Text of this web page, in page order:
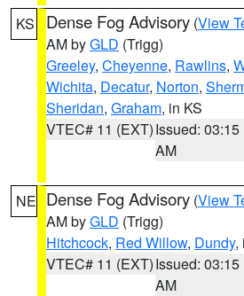
KS Dense Fog Advisory (View
AM byGLD (Trigg)
Greeley, Cheyenne, Rawlins,
Wichita, Decatur, Norton,
Sheridan, Graham, in KS
VTEC# 11 (EXT)Issued: 03:15
AM
NE Dense Fog Advisory (View
AM byGLD (Trigg)
Hitchcock, Red Willow, Dundy,
VTEC# 11 (EXT)Issued: 03:15
AM